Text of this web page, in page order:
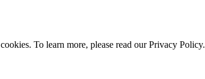
To learn more, please read our Privacy Policy.